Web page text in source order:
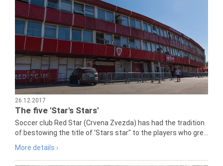
26.12.2017
The five 'Star's Stars'
Soccer club Red Star (Crvena Zvezda) has had the tradition
of bestowing the title of 'Stars star" to the players who gre...
More details ›